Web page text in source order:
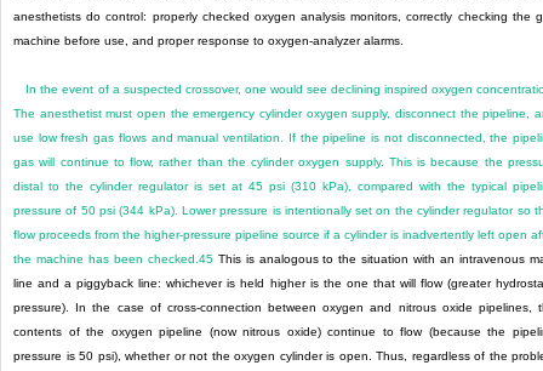
anesthetists do control: properly checked oxygen analysis monitors, correctly checking the
machine before use, and proper response to oxygen-analyzer alarms.
In the event of a suspected crossover, one would see declining inspired oxygen
The anesthetist must open the emergency cylinder oxygen supply, disconnect the pipeline,
use low fresh gas flows and manual ventilation. If the pipeline is not disconnected, the
gas will continue to flow, ratherthan the cylinder oxygen supply. This is because the
distal to the cylinder regulator is set at 45 psi (310 kPa), compared with the typical
pressure of 50 psi (344 kPa). Lower pressure is intentionally set on the cylinder regulator so
flow proceeds from the higher-pressure pipeline source if a cylinder is inadvertently left open
the machine has been checked. 45This is analogous to the situation with an intravenous
line and a piggyback line: whichever is held higher is the one that will flow (greater
pressure). In the case of cross-connection between oxygen and nitrous oxide pipelines,
contents of the oxygen pipeline (now nitrous oxide) continue to flow (because the
pressure is 50 psi), whether or not the oxygen cylinder is open. Thus, regardless of the